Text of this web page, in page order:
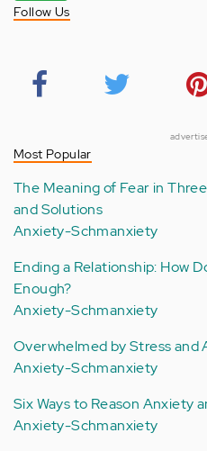
Follow Us
Most Popular
The Meaning of Fear in
and Solutions
Anxiety-Schmanxiety
Ending a Relationship: How
Enough?
Anxiety-Schmanxiety
Overwhelmed by Stress and
Anxiety-Schmanxiety
Six Ways to Reason Anxiety
Anxiety-Schmanxiety